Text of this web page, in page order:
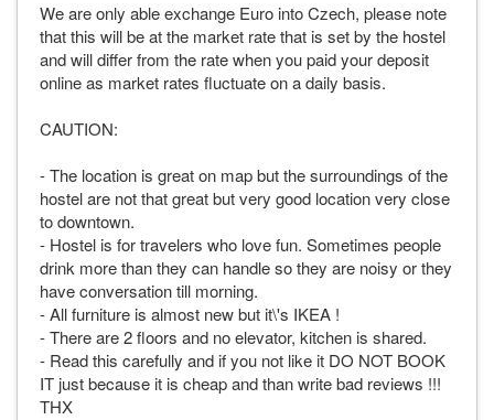
We are only able exchange Euro into Czech, please note
that this will be at the market rate that is set by the hostel
and will differ from the rate when you paid your deposit
online as market rates fluctuate on a daily basis.
CAUTION:
- The location is great on map but the surroundings of the
hostel are not that great but very good location very close
to downtown.
- Hostel is for travelers who love fun. Sometimes people
drink more than they can handle so they are noisy or they
have conversation till morning.
- All furniture is almost new but it\'s IKEA !
- There are 2 floors and no elevator, kitchen is shared.
- Read this carefully and if you not like it DO NOT BOOK
IT just because it is cheap and than write bad reviews !!!
THX